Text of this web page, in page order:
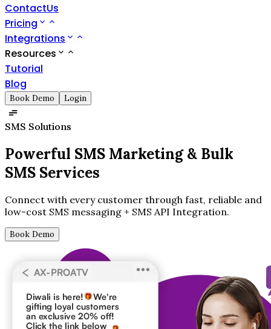
ContactUs
Pricing
Integrations
Resources
Tutorial
Blog
Book Demo Login
SMS Solutions
Powerful SMS Marketing & Bulk
SMS Services
Connect with every customer through fast, reliable and
low-cost SMS messaging + SMS API Integration.
Book Demo